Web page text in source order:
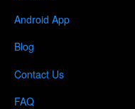
Android App
Blog
Contact Us
FAQ